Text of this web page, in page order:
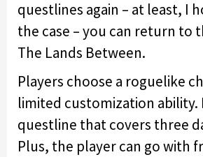
questlines again – at least, I
the case – you can return to
The Lands Between.
Players choose a roguelike
limited customization ability.
questline that covers three
Plus, the player can go with